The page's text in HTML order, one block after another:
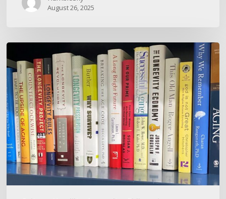
August 26, 2025
To
Not
Show
Your
Oldness